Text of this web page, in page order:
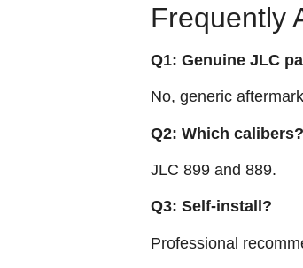
Frequently
Q1: Genuine JLC
No, generic
Q2: Which calibers?
JLC 899 and 889.
Q3: Self‑install?
Professional